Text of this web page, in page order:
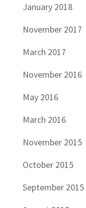
January 2018
November 2017
March 2017
November 2016
May 2016
March 2016
November 2015
October 2015
September 2015